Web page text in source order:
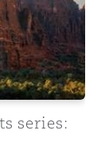
series: